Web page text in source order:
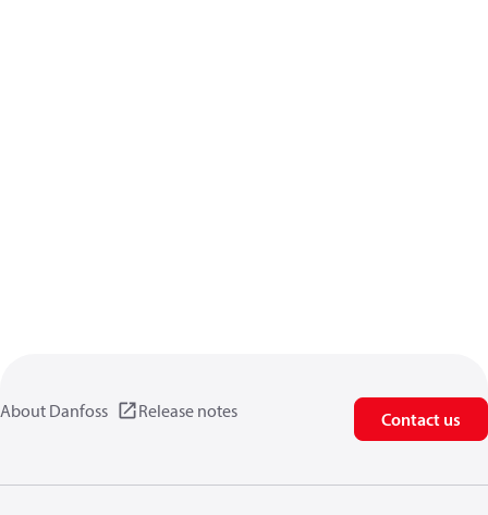
About Danfoss Release notes Contact us